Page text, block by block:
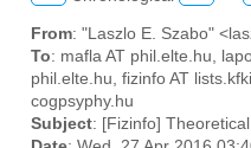
From: "Laszlo E. Szabo"
To: mafla AT phil.elte.hu,
phil.elte.hu, fizinfo AT
cogpsyphy.hu
Subject: [Fizinfo]